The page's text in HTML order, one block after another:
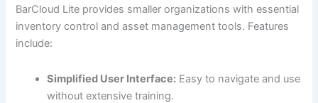
BarCloud Lite provides smaller organizations with essential
inventory control and asset management tools. Features
include:
Simplified User Interface: Easy to navigate and use
without extensive training.